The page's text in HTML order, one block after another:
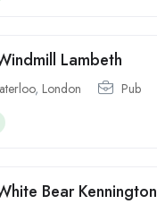
Lambeth
, London Pub
Bear Kennington